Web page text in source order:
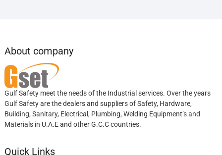
About company
Gulf Safety meet the needs of the Industrial services. Over the years
Gulf Safety are the dealers and suppliers of Safety, Hardware,
Building, Sanitary, Electrical, Plumbing, Welding Equipment’s and
Materials in U.A.E and other G.C.C countries.
Quick Links